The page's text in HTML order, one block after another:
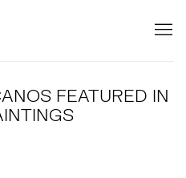
FEATURED IN